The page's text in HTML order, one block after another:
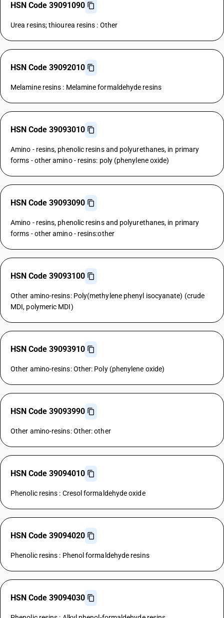
HSN Code 39091090
Urea resins; thiourea resins : Other
HSN Code 39092010
Melamine resins : Melamine formaldehyde resins
HSN Code 39093010
Amino - resins, phenolic resins and polyurethanes, in primary
forms - other amino - resins: poly (phenylene oxide)
HSN Code 39093090
Amino - resins, phenolic resins and polyurethanes, in primary
forms - other amino - resins:other
HSN Code 39093100
Other amino-resins: Poly(methylene phenyl isocyanate) (crude
MDI, polymeric MDI)
HSN Code 39093910
Other amino-resins: Other: Poly (phenylene oxide)
HSN Code 39093990
Other amino-resins: Other: other
HSN Code 39094010
Phenolic resins : Cresol formaldehyde oxide
HSN Code 39094020
Phenolic resins : Phenol formaldehyde resins
HSN Code 39094030